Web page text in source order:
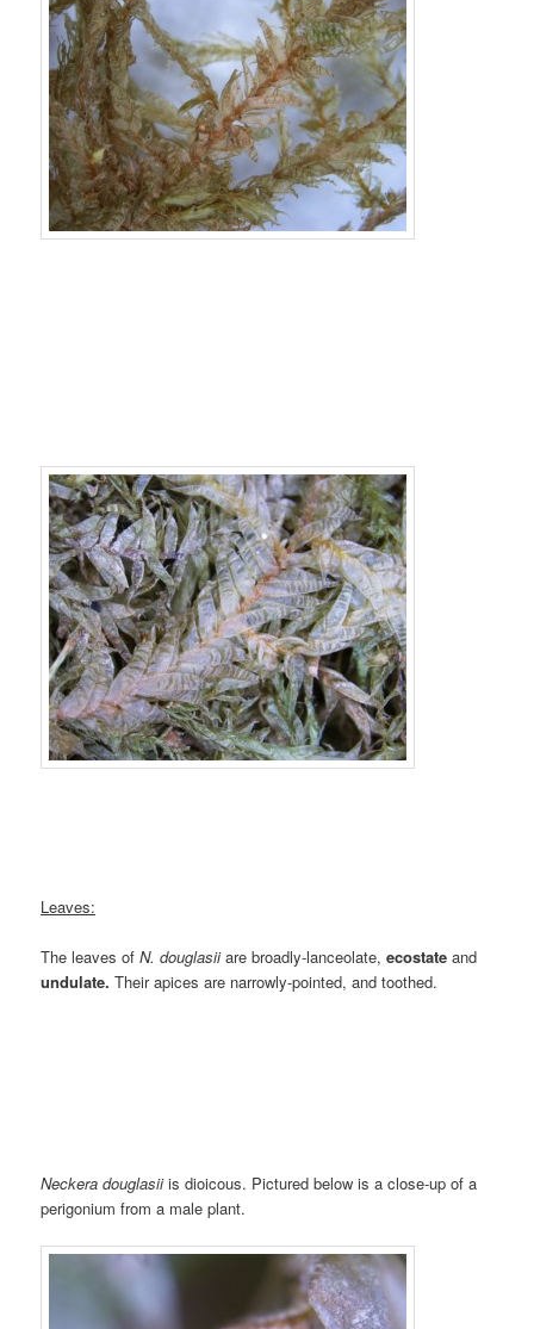
Leaves:
The leaves ofN. douglasiiare broadly-lanceolate,ecostate and
undulate.Their apices are narrowly-pointed, and toothed.
Neckera douglasiiis dioicous. Pictured below is a close-up of a
perigonium from a male plant.